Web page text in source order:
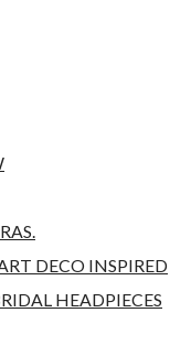
DECO INSPIRED
HEADPIECES